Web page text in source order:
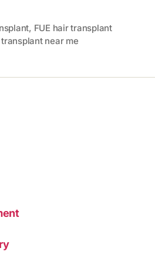
, FUE hair transplant
transplant near me